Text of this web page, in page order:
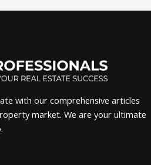
with our comprehensive articles
market. We are your ultimate